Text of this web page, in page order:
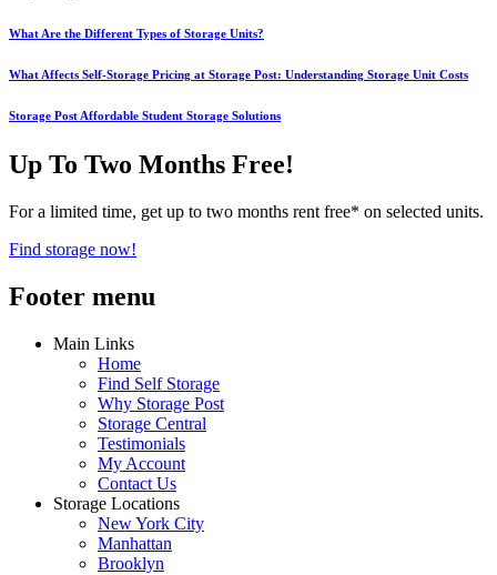
What Are the Different Types of Storage Units?
What Affects Self-Storage Pricing at Storage Post: Understanding Storage Unit Costs
Storage Post Affordable Student Storage Solutions
Up To Two Months Free!
For a limited time, get up to two months rent free* on selected units.
Find storage now!
Footer menu
Main Links
Home
Find Self Storage
Why Storage Post
Storage Central
Testimonials
My Account
Contact Us
Storage Locations
New York City
Manhattan
Brooklyn